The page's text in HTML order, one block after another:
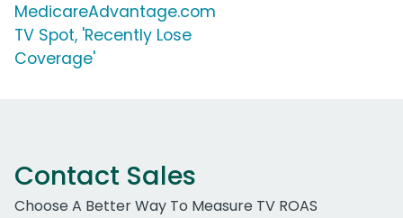
MedicareAdvantage.com
TV Spot, 'Recently Lose
Coverage'
Contact Sales
Choose A Better Way To Measure TV ROAS